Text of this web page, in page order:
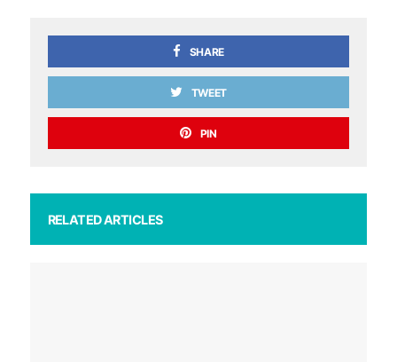
SHARE
TWEET
PIN
RELATED ARTICLES